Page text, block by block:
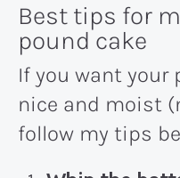
Best tips for
pound cake
If you want your
nice and moist
follow my tips